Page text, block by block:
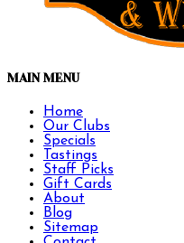
MAIN MENU
Home
Our Clubs
Specials
Tastings
Staff Picks
Gift Cards
About
Blog
Sitemap